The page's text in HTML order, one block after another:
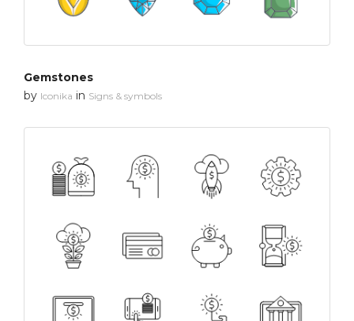
Gemstones
by Iconika in Signs & symbols